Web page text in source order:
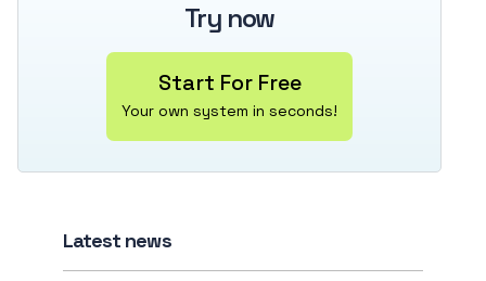
Try now
Start For Free
Your own system in seconds!
Latest news